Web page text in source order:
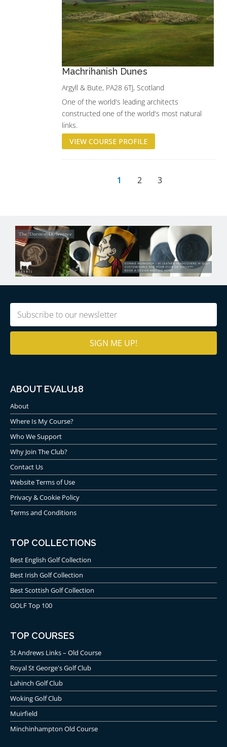
Machrihanish Dunes
Argyll & Bute, PA28 6TJ, Scotland
One of the world's leading architects
constructed one of the world's most natural
links.
VIEW COURSE PROFILE
1 2 3
Email
ABOUT EVALU18
About
Where Is My Course?
Who We Support
Why Join The Club?
Contact Us
Website Terms of Use
Privacy & Cookie Policy
Terms and Conditions
TOP COLLECTIONS
Best English Golf Collection
Best Irish Golf Collection
Best Scottish Golf Collection
GOLF Top 100
TOP COURSES
St Andrews Links – Old Course
Royal St George's Golf Club
Lahinch Golf Club
Woking Golf Club
Muirfield
Minchinhampton Old Course